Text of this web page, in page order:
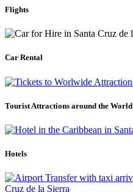
Flights
Car Rental
Tourist Attractions around the World
Hotels